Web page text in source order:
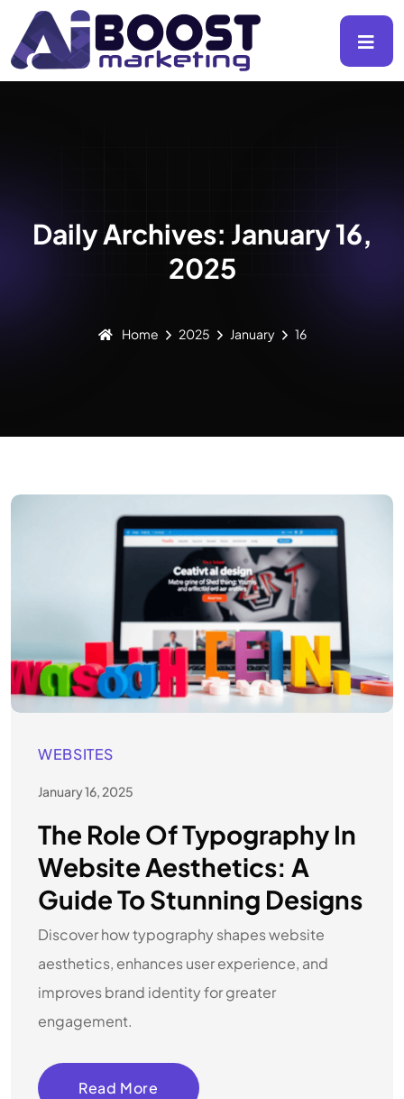
Daily Archives: January 16,
2025
Home 2025 January 16
WEBSITES
January 16, 2025
The Role Of Typography In
Website Aesthetics: A
Guide To Stunning Designs
Discover how typography shapes website
aesthetics, enhances user experience, and
improves brand identity for greater
engagement.
Read More